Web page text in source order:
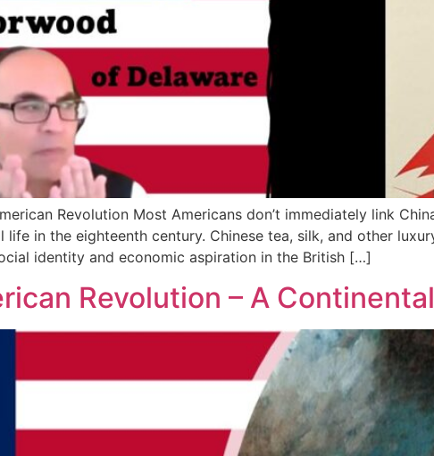
Revolution Most Americans don’t immediately link
in the eighteenth century. Chinese tea, silk, and other
identity and economic aspiration in the British […]
Revolution – A